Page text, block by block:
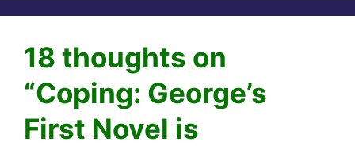
18 thoughts on
“Coping: George’s
First Novel is